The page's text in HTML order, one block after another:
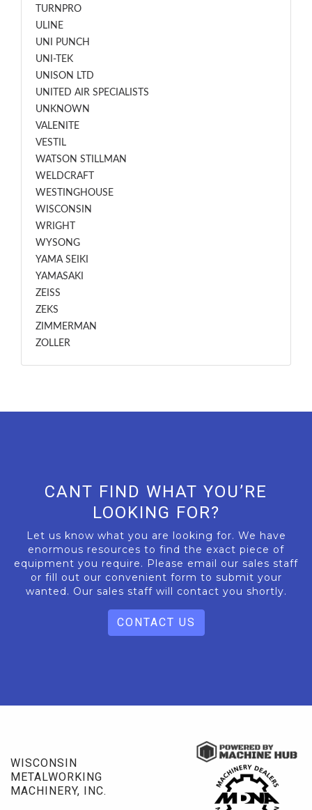
TURNPRO
ULINE
UNI PUNCH
UNI-TEK
UNISON LTD
UNITED AIR SPECIALISTS
UNKNOWN
VALENITE
VESTIL
WATSON STILLMAN
WELDCRAFT
WESTINGHOUSE
WISCONSIN
WRIGHT
WYSONG
YAMA SEIKI
YAMASAKI
ZEISS
ZEKS
ZIMMERMAN
ZOLLER
CANT FIND WHAT YOU’RE
LOOKING FOR?
Let us know what you are looking for. We have
enormous resources to find the exact piece of
equipment you require. Please email our sales staff
or fill out our convenient form to submit your
wanted. Our sales staff will contact you shortly.
CONTACT US
WISCONSIN
METALWORKING
MACHINERY, INC.